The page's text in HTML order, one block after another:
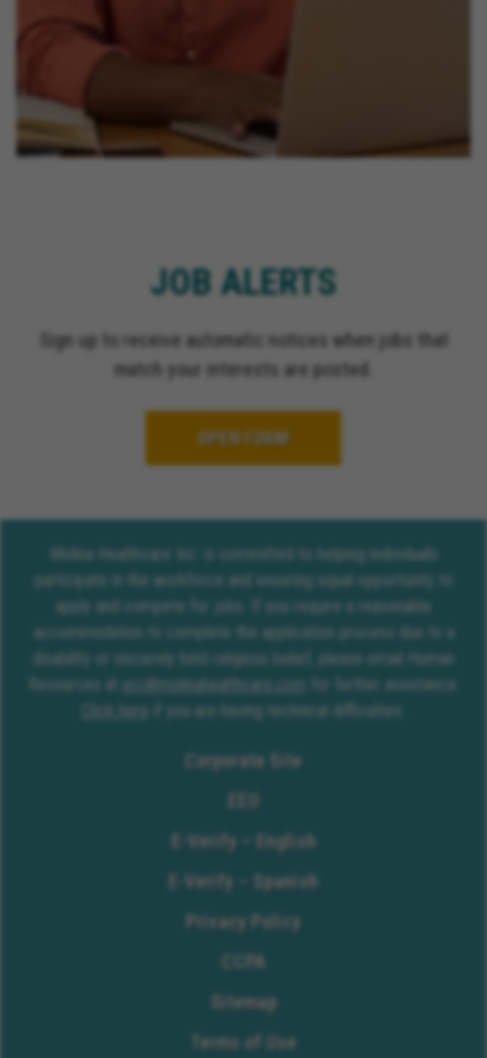
JOB ALERTS
Sign up to receive automatic notices when jobs that
match your interests are posted.
OPEN FORM
Molina Healthcare Inc. is committed to helping individuals
participate in the workforce and ensuring equal opportunity to
apply and compete for jobs. If you require a reasonable
accommodation to complete the application process due to a
disability or sincerely held religious belief, please email Human
Resources at erc@molinahealthcare.com
for further assistance.
Click here
if you are having technical difficulties.
Corporate Site
E-Verify – English
E-Verify – Spanish
Privacy Policy
CCPA
Sitemap
Terms of Use